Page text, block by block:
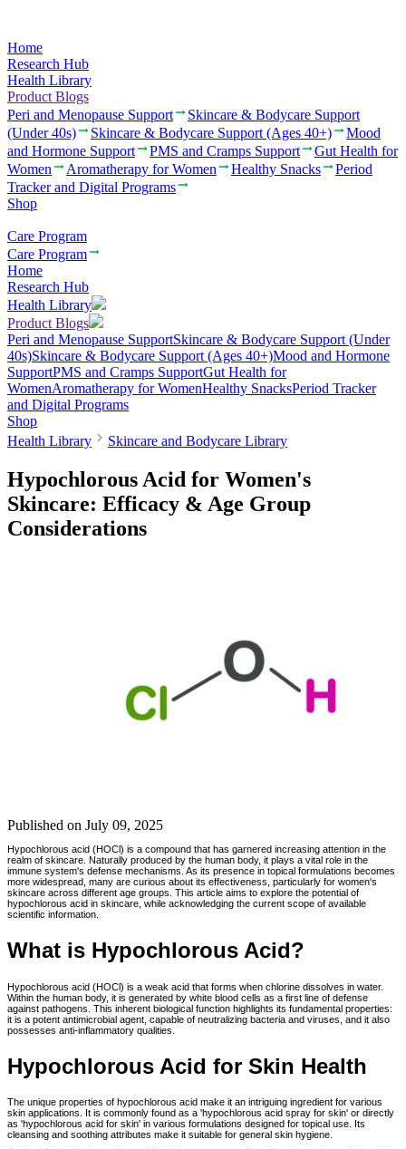
Home
Research Hub
Health Library
Product Blogs
Peri and Menopause Support
Skincare & Bodycare Support
(Under 40s)
Skincare & Bodycare Support (Ages 40+)
Mood
and Hormone Support
PMS and Cramps Support
Gut Health for
Women
Aromatherapy for Women Healthy Snacks
Period
Tracker and Digital Programs
Shop
Care Program
Care Program
Home
Research Hub
Health Library
Product Blogs
Peri and Menopause SupportSkincare & Bodycare Support (Under
40s)Skincare & Bodycare Support (Ages 40+)Mood and Hormone
SupportPMS and Cramps SupportGut Health for
WomenAromatherapy for WomenHealthy SnacksPeriod Tracker
and Digital Programs
Shop
Health Library
Skincare and Bodycare Library
Hypochlorous Acid for Women's
Skincare: Efficacy & Age Group
Considerations
Published on July 09, 2025
Hypochlorous acid (HOCl) is a compound that has garnered increasing attention in the
realm of skincare. Naturally produced by the human body, it plays a vital role in the
immune system's defense mechanisms. As its presence in topical formulations becomes
more widespread, many are curious about its effectiveness, particularly for women's
skincare across different age groups. This article aims to explore the potential of
hypochlorous acid in skincare, while acknowledging the current scope of available
scientific information.
What is Hypochlorous Acid?
Hypochlorous acid (HOCl) is a weak acid that forms when chlorine dissolves in water.
Within the human body, it is generated by white blood cells as a first line of defense
against pathogens. This inherent biological function highlights its fundamental properties:
it is a potent antimicrobial agent, capable of neutralizing bacteria and viruses, and it also
possesses anti-inflammatory qualities.
Hypochlorous Acid for Skin Health
The unique properties of hypochlorous acid make it an intriguing ingredient for various
skin applications. It is commonly found as a 'hypochlorous acid spray for skin' or directly
as 'hypochlorous acid for skin' in various formulations designed for topical use. Its
cleansing and soothing attributes make it suitable for general skin hygiene.